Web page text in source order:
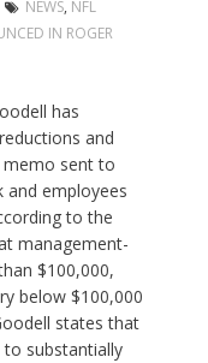
NEWS, NFL
IN ROGER
has
and
memo sent to
and employees
to the
management-
$100,000,
below $100,000
states that
to substantially